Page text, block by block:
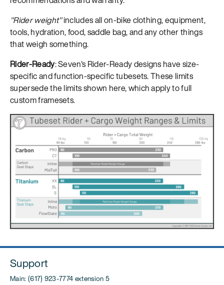
"Rider weight"includes all on-bike clothing, equipment,
tools, hydration, food, saddle bag, and any other things
that weigh something.
Rider-Ready: Seven's Rider-Ready designs have size-
specific and function-specific tubesets. These limits
supersede the limits shown here, which apply to full
custom framesets.
Support
Main: (617) 923-7774 extension 5